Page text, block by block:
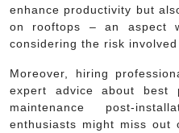
enhance productivity but
on rooftops – an aspect
considering the risk involved
Moreover, hiring
expert advice about best
maintenance post-
enthusiasts might miss